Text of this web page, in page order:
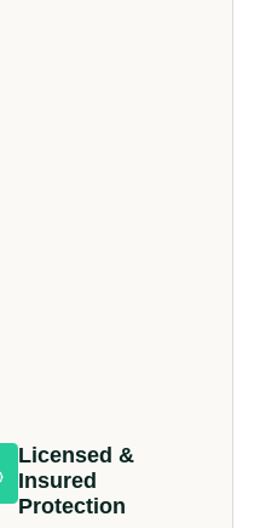
Licensed &
Insured
Protection